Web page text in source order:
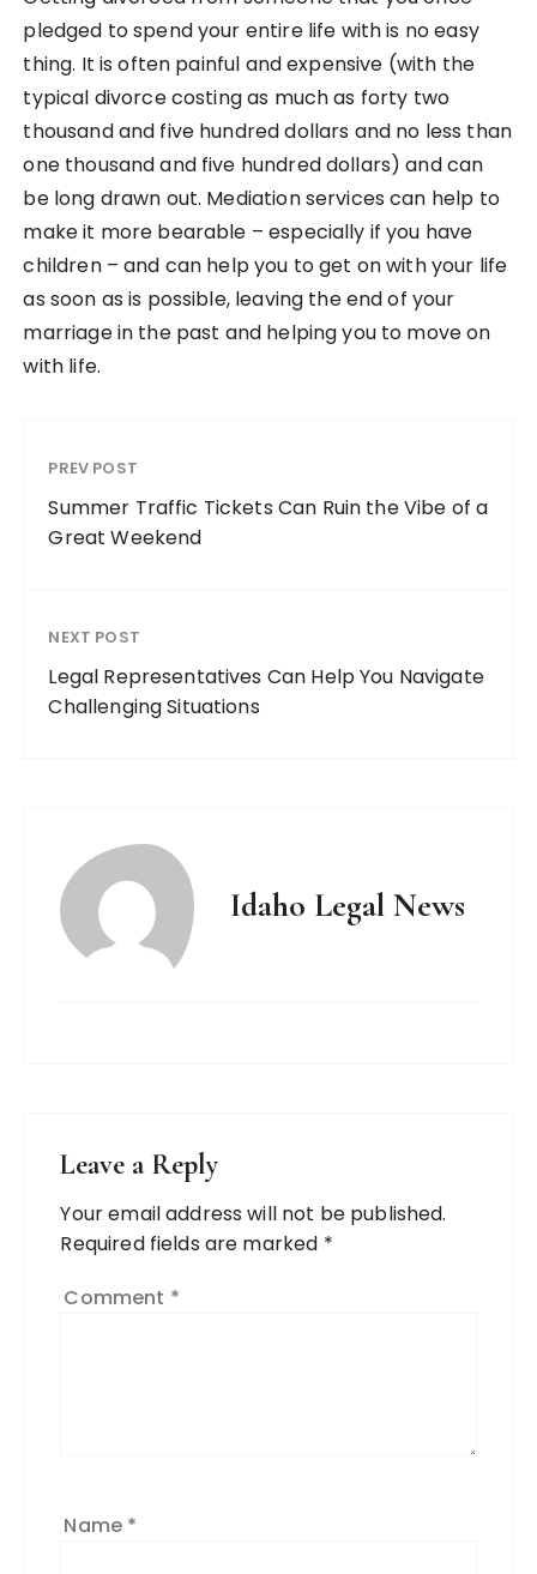
pledged to spend your entire life with is no easy
thing. It is often painful and expensive (with the
typical divorce costing as much as forty two
thousand and five hundred dollars and no less than
one thousand and five hundred dollars) and can
be long drawn out. Mediation services can help to
make it more bearable – especially if you have
children – and can help you to get on with your life
as soon as is possible, leaving the end of your
marriage in the past and helping you to move on
with life.
PREV POST
Summer Traffic Tickets Can Ruin the Vibe of a
Great Weekend
NEXT POST
Legal Representatives Can Help You Navigate
Challenging Situations
Idaho Legal News
Leave a Reply
Your email address will not be published.
Required fields are marked *
Comment *
Name *